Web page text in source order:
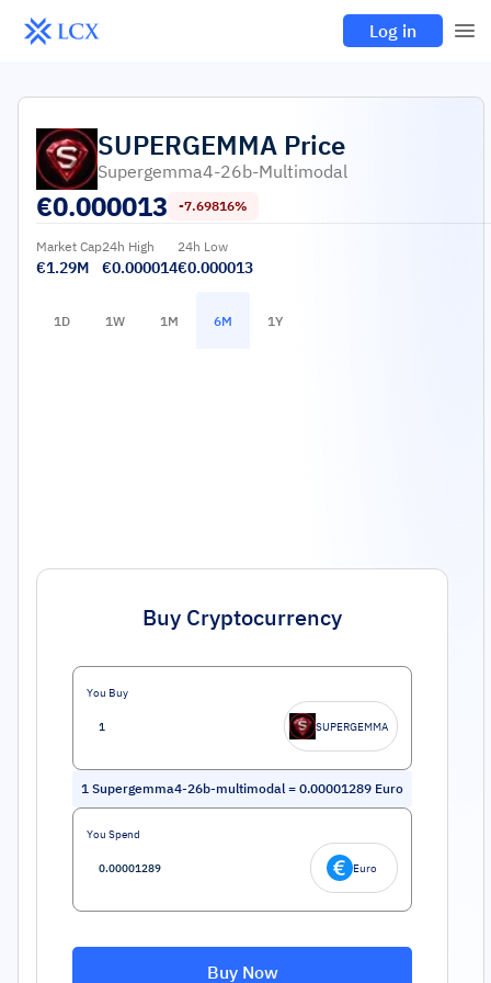
Log in
SUPERGEMMA Price
Supergemma4-26b-Multimodal
€0.000013 -7.69816%
Market Cap
€1.29M
24h High
€0.000014
24h Low
€0.000013
1D 1W 1M 6M 1Y
Buy Cryptocurrency
You Buy
SUPERGEMMA
1 Supergemma4-26b-multimodal= 0.00001289 Euro
You Spend
Euro
Buy Now